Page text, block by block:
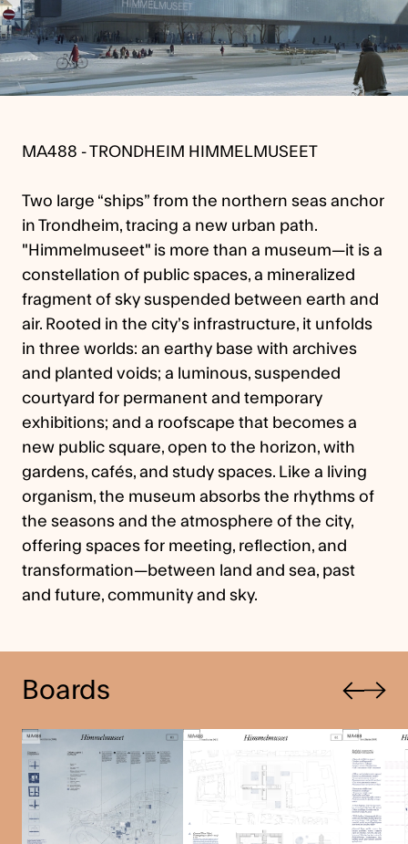
MA488 - TRONDHEIM HIMMELMUSEET
Two large “ships” from the northern seas anchor
in Trondheim, tracing a new urban path.
"Himmelmuseet" is more than a museum—it is a
constellation of public spaces, a mineralized
fragment of sky suspended between earth and
air. Rooted in the city’s infrastructure, it unfolds
in three worlds: an earthy base with archives
and planted voids; a luminous, suspended
courtyard for permanent and temporary
exhibitions; and a roofscape that becomes a
new public square, open to the horizon, with
gardens, cafés, and study spaces. Like a living
organism, the museum absorbs the rhythms of
the seasons and the atmosphere of the city,
offering spaces for meeting, reflection, and
transformation—between land and sea, past
and future, community and sky.
Boards